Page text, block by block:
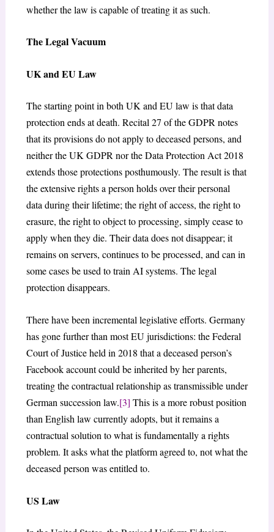
whether the law is capable of treating it as such.
The Legal Vacuum
UK and EU Law
The starting point in both UK and EU law is that data
protection ends at death. Recital 27 of the GDPR notes
that its provisions do not apply to deceased persons, and
neither the UK GDPR nor the Data Protection Act 2018
extends those protections posthumously. The result is that
the extensive rights a person holds over their personal
data during their lifetime; the right of access, the right to
erasure, the right to object to processing, simply cease to
apply when they die. Their data does not disappear; it
remains on servers, continues to be processed, and can in
some cases be used to train AI systems. The legal
protection disappears.
There have been incremental legislative efforts. Germany
has gone further than most EU jurisdictions: the Federal
Court of Justice held in 2018 that a deceased person’s
Facebook account could be inherited by her parents,
treating the contractual relationship as transmissible under
German succession law.[3] This is a more robust position
than English law currently adopts, but it remains a
contractual solution to what is fundamentally a rights
problem. It asks what the platform agreed to, not what the
deceased person was entitled to.
US Law